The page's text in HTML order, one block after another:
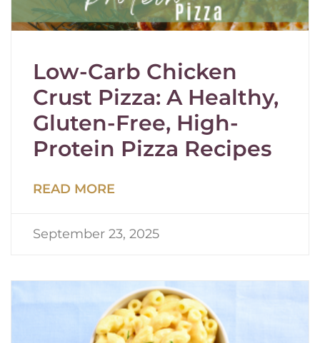
Low-Carb Chicken
Crust Pizza: A Healthy,
Gluten-Free, High-
Protein Pizza Recipes
READ MORE
September 23, 2025